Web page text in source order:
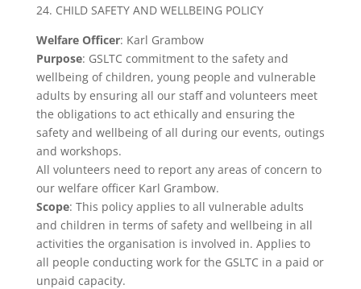
24. CHILD SAFETY AND WELLBEING POLICY
Welfare Officer: Karl Grambow
Purpose: GSLTC commitment to the safety and
wellbeing of children, young people and vulnerable
adults by ensuring all our staff and volunteers meet
the obligations to act ethically and ensuring the
safety and wellbeing of all during our events, outings
and workshops.
All volunteers need to report any areas of concern to
our welfare officer Karl Grambow.
Scope: This policy applies to all vulnerable adults
and children in terms of safety and wellbeing in all
activities the organisation is involved in. Applies to
all people conducting work for the GSLTC in a paid or
unpaid capacity.